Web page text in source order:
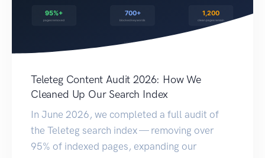
Teleteg Content Audit 2026: How We
Cleaned Up Our Search Index
In June 2026, we completed a full audit of
the Teleteg search index — removing over
95% of indexed pages, expanding our